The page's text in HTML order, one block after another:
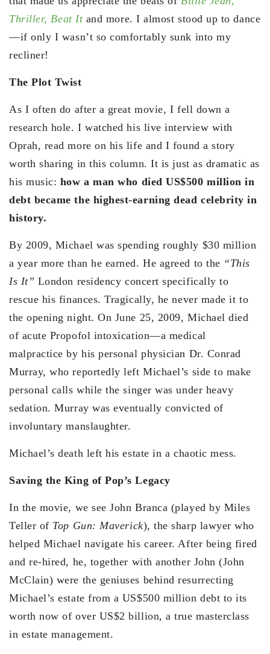
Thriller, Beat Itand more. I almost stood up to dance
—if only I wasn’t so comfortably sunk into my
recliner!
The Plot Twist
As I often do after a great movie, I fell down a
research hole. I watched his live interview with
Oprah, read more on his life and I found a story
worth sharing in this column. It is just as dramatic as
his music: how a man who died US$500 million in
debt became the highest-earning dead celebrity in
history.
By 2009, Michael was spending roughly $30 million
a year more than he earned. He agreed to the “This
Is It” London residency concert specifically to
rescue his finances. Tragically, he never made it to
the opening night. On June 25, 2009, Michael died
of acute Propofol intoxication—a medical
malpractice by his personal physician Dr. Conrad
Murray, who reportedly left Michael’s side to make
personal calls while the singer was under heavy
sedation. Murray was eventually convicted of
involuntary manslaughter.
Michael’s death left his estate in a chaotic mess.
Saving the King of Pop’s Legacy
In the movie, we see John Branca (played by Miles
Teller of Top Gun: Maverick), the sharp lawyer who
helped Michael navigate his career. After being fired
and re-hired, he, together with another John (John
McClain) were the geniuses behind resurrecting
Michael’s estate from a US$500 million debt to its
worth now of over US$2 billion, a true masterclass
in estate management.